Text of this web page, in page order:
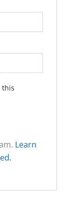
this
Learn